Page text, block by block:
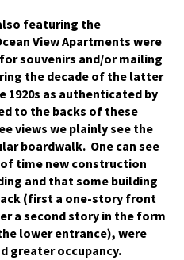
featuring the
View Apartments were
souvenirs and/or mailing
the decade of the latter
1920s as authenticated by
to the backs of these
views we plainly see the
boardwalk. One can see
time new construction
and that some building
(first a one-story front
a second story in the form
lower entrance), were
greater occupancy.